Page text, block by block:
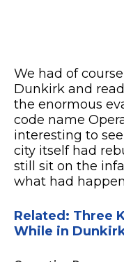
We had of
Dunkirk and
the enormous
code name
interesting to
city itself had
still sit on the
what had
Related: Three
While in